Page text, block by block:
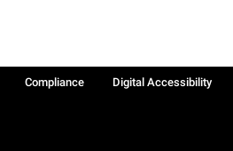
Compliance
Digital Accessibility